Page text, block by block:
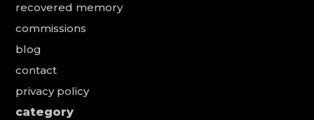
recovered memory
commissions
blog
contact
privacy policy
category